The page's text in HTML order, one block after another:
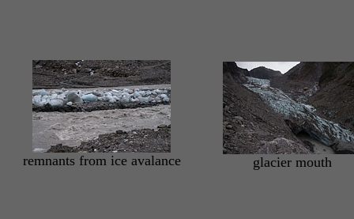
remnants from ice avalance glacier mouth